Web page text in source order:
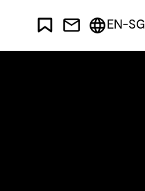
EN-SG